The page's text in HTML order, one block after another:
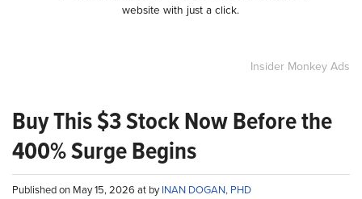
website with just a click.
Insider Monkey Ads
Buy This $3 Stock Now Before the
400% Surge Begins
Published on May 15, 2026 at byINAN DOGAN, PHD